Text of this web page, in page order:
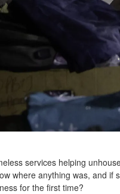
services helping
where anything was, and
for the first time?